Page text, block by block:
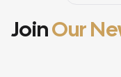
JoinOur